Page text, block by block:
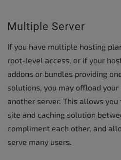
Multiple Server
If you have multiple hosting
root-level access, or if your
addons or bundles providing
solutions, you may offload
another server. This allows
site and caching solution
compliment each other, and
serve many users.